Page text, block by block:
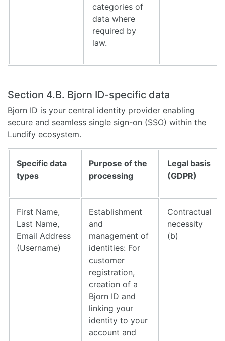
categories of
data where
required by
law.
Section 4.B. Bjorn ID-specific data
Bjorn ID is your central identity provider enabling
secure and seamless single sign-on (SSO) within the
Lundify ecosystem.
Specific data
types
Purpose of the
processing
Legal basis
(GDPR)
First Name,
Last Name,
Email Address
(Username)
Establishment
and
management of
identities: For
customer
registration,
creation of a
Bjorn ID and
linking your
identity to your
account and
Contractual
necessity
(b)